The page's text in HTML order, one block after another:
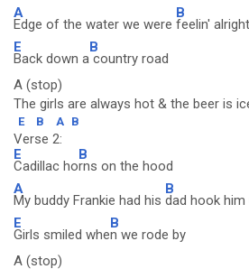
A
Edge of the water we were
B
feelin' alright
E
Back down a
B
country road
A (stop)
The girls are always hot & the beer is
E B A B
Verse 2:
E
Cadillac ho
B
rns on the hood
A
My buddy Frankie had his
B
dad hook him
E
Girls smiled whe
B
n we rode by
A (stop)